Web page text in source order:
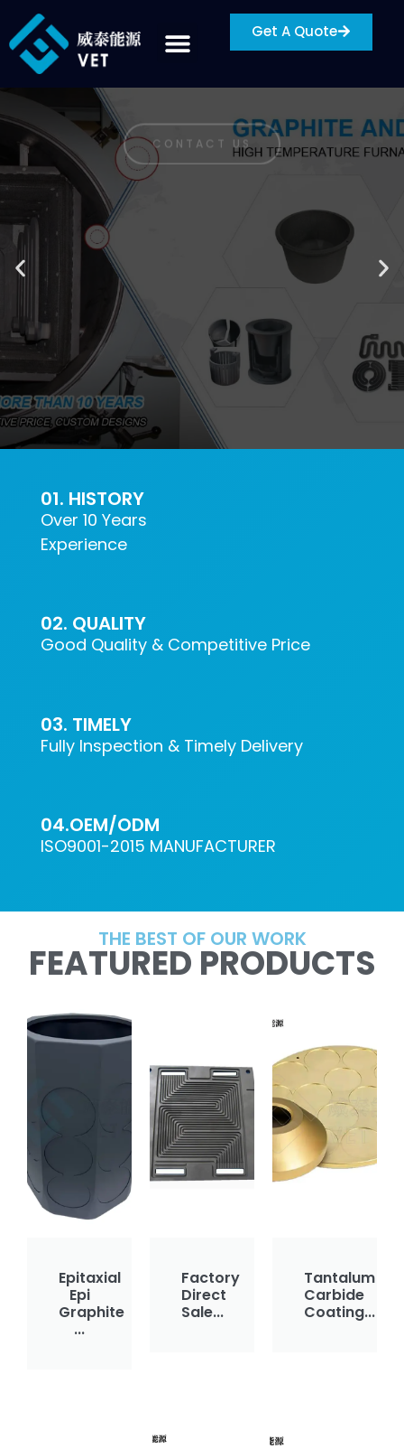
Get A Quote
NINGBO VET ENERGY TECHNOLOGY CO., LTD
A HIGH-TECH
ENTERPRISE FOCUSING
ON THE PRODUCTION
AND SALES OF HIGH-
END ADVANCED
MATERIALS
CONTACT US
01. HISTORY
Over 10 Years
Experience
02. QUALITY
Good Quality & Competitive Price
03. TIMELY
Fully Inspection & Timely Delivery
04.OEM/ODM
ISO9001-2015 MANUFACTURER
THE BEST OF OUR WORK
FEATURED PRODUCTS
Epitaxial
Epi
Graphite
...
Factory
Direct
Sale...
Tantalum
Carbide
Coating...